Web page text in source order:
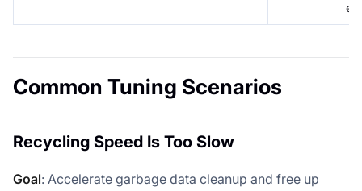
Common Tuning Scenarios
Recycling Speed Is Too Slow
Goal: Accelerate garbage data cleanup and free up